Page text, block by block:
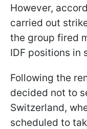
However,
carried out
the group fired
IDF positions in
Following the
decided not to
Switzerland,
scheduled to